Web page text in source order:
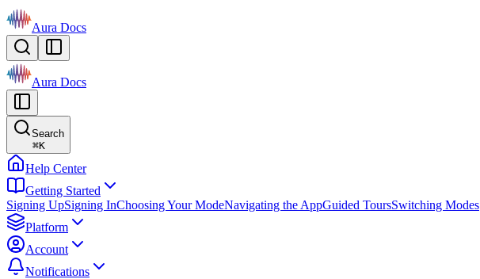
Aura Docs
Aura Docs
Search
⌘K
Help Center
Getting Started
Signing UpSigning InChoosing Your ModeNavigating the AppGuided ToursSwitching Modes
Platform
Account
Notifications